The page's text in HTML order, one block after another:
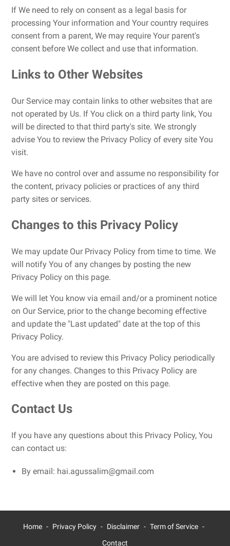
If We need to rely on consent as a legal basis for
processing Your information and Your country requires
consent from a parent, We may require Your parent's
consent before We collect and use that information.
Links to Other Websites
Our Service may contain links to other websites that are
not operated by Us. If You click on a third party link, You
will be directed to that third party's site. We strongly
advise You to review the Privacy Policy of every site You
visit.
We have no control over and assume no responsibility for
the content, privacy policies or practices of any third
party sites or services.
Changes to this Privacy Policy
We may update Our Privacy Policy from time to time. We
will notify You of any changes by posting the new
Privacy Policy on this page.
We will let You know via email and/or a prominent notice
on Our Service, prior to the change becoming effective
and update the "Last updated" date at the top of this
Privacy Policy.
You are advised to review this Privacy Policy periodically
for any changes. Changes to this Privacy Policy are
effective when they are posted on this page.
Contact Us
If you have any questions about this Privacy Policy, You
can contact us:
By email: hai.agussalim@gmail.com
Home Privacy Policy Disclaimer
Term of Service
Contact